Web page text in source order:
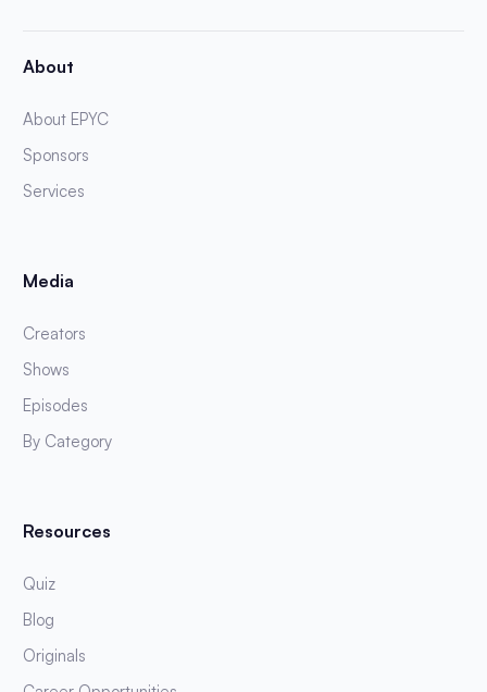
About
About EPYC
Sponsors
Services
Media
Creators
Shows
Episodes
By Category
Resources
Quiz
Blog
Originals